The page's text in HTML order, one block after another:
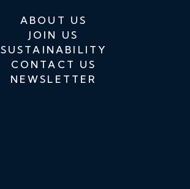
ABOUT US
JOIN US
SUSTAINABILITY
CONTACT US
NEWSLETTER